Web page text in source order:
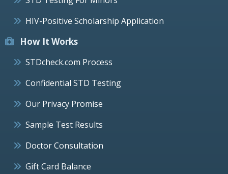
HIV-Positive Scholarship Application
How It Works
STDcheck.com Process
Confidential STD Testing
Our Privacy Promise
Sample Test Results
Doctor Consultation
Gift Card Balance